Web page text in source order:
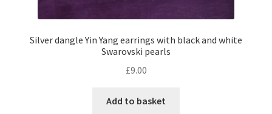
Silver dangle Yin Yang earrings with black and white
Swarovski pearls
£9.00
Add to basket